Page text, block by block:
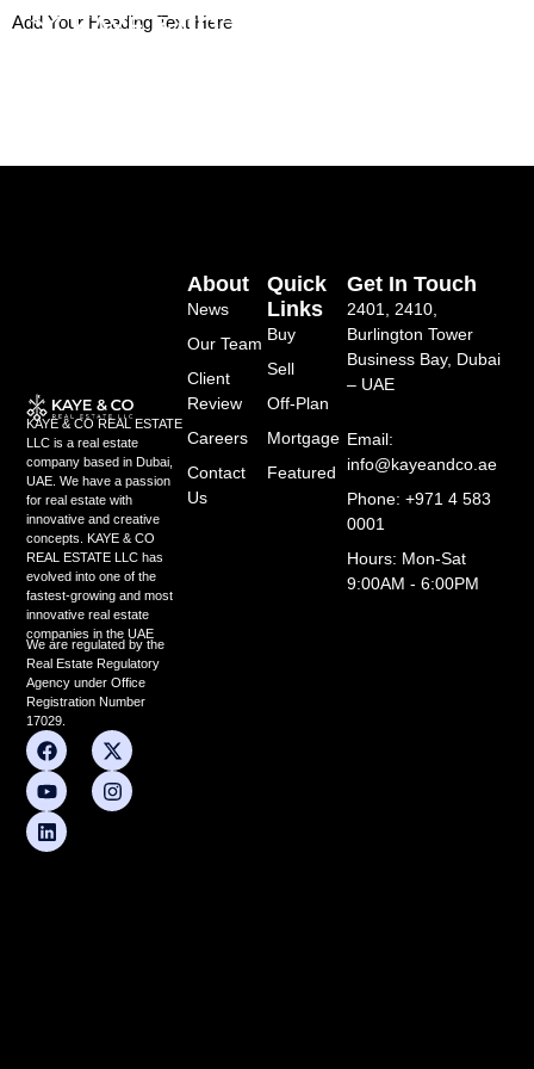
Skip
Add Your Heading Text Here
KAYE & CO REAL ESTATE
LLC is a real estate
company based in Dubai,
UAE. We have a passion
for real estate with
innovative and creative
concepts. KAYE & CO
REAL ESTATE LLC has
evolved into one of the
fastest-growing and most
innovative real estate
companies in the UAE
We are regulated by the
Real Estate Regulatory
Agency under Office
Registration Number
17029.
F
a
c
e
b
o
X
-
t
w
Y
o
u
t
u
b
I
n
s
t
L
i
n
k
e
d
Quick
Links
Buy
Sell
Off-Plan
Mortgage
Featured
About
News
Our Team
Client
Review
Careers
Contact
Us
Get In Touch
2401, 2410,
Burlington Tower
Business Bay, Dubai
– UAE
Email:
info@kayeandco.ae
Phone: +971 4 583
0001
Hours: Mon-Sat
9:00AM - 6:00PM